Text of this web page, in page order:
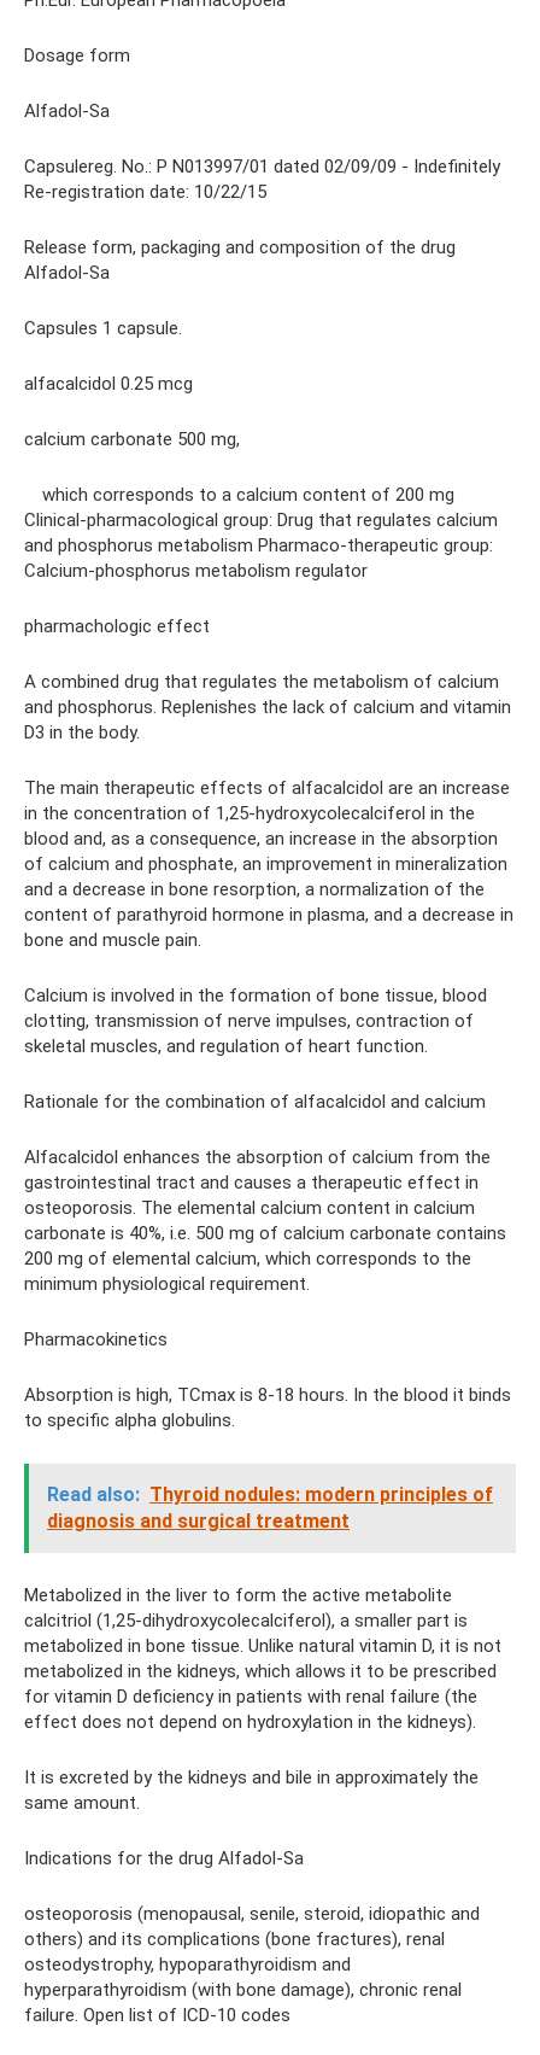
Dosage form
Alfadol-Sa
Capsulereg. No.: P N013997/01 dated 02/09/09 - Indefinitely
Re-registration date: 10/22/15
Release form, packaging and composition of the drug
Alfadol-Sa
Capsules 1 capsule.
alfacalcidol 0.25 mcg
calcium carbonate 500 mg,
which corresponds to a calcium content of 200 mg
Clinical-pharmacological group: Drug that regulates calcium
and phosphorus metabolism Pharmaco-therapeutic group:
Calcium-phosphorus metabolism regulator
pharmachologic effect
A combined drug that regulates the metabolism of calcium
and phosphorus. Replenishes the lack of calcium and vitamin
D3 in the body.
The main therapeutic effects of alfacalcidol are an increase
in the concentration of 1,25-hydroxycolecalciferol in the
blood and, as a consequence, an increase in the absorption
of calcium and phosphate, an improvement in mineralization
and a decrease in bone resorption, a normalization of the
content of parathyroid hormone in plasma, and a decrease in
bone and muscle pain.
Calcium is involved in the formation of bone tissue, blood
clotting, transmission of nerve impulses, contraction of
skeletal muscles, and regulation of heart function.
Rationale for the combination of alfacalcidol and calcium
Alfacalcidol enhances the absorption of calcium from the
gastrointestinal tract and causes a therapeutic effect in
osteoporosis. The elemental calcium content in calcium
carbonate is 40%, i.e. 500 mg of calcium carbonate contains
200 mg of elemental calcium, which corresponds to the
minimum physiological requirement.
Pharmacokinetics
Absorption is high, TCmax is 8-18 hours. In the blood it binds
to specific alpha globulins.
Read also: Thyroid nodules: modern principles of
diagnosis and surgical treatment
Metabolized in the liver to form the active metabolite
calcitriol (1,25-dihydroxycolecalciferol), a smaller part is
metabolized in bone tissue. Unlike natural vitamin D, it is not
metabolized in the kidneys, which allows it to be prescribed
for vitamin D deficiency in patients with renal failure (the
effect does not depend on hydroxylation in the kidneys).
It is excreted by the kidneys and bile in approximately the
same amount.
Indications for the drug Alfadol-Sa
osteoporosis (menopausal, senile, steroid, idiopathic and
others) and its complications (bone fractures), renal
osteodystrophy, hypoparathyroidism and
hyperparathyroidism (with bone damage), chronic renal
failure. Open list of ICD-10 codes